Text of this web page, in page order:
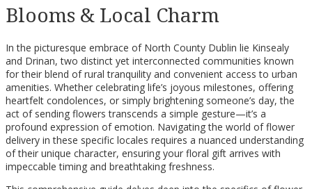
Blooms & Local Charm
In the picturesque embrace of North County Dublin lie Kinsealy
and Drinan, two distinct yet interconnected communities known
for their blend of rural tranquility and convenient access to urban
amenities. Whether celebrating life’s joyous milestones, offering
heartfelt condolences, or simply brightening someone’s day, the
act of sending flowers transcends a simple gesture—it’s a
profound expression of emotion. Navigating the world of flower
delivery in these specific locales requires a nuanced understanding
of their unique character, ensuring your floral gift arrives with
impeccable timing and breathtaking freshness.